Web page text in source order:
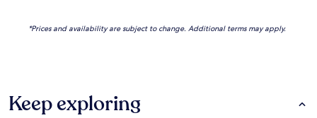
*Prices and availability are subject to change. Additional terms may apply.
Keep exploring